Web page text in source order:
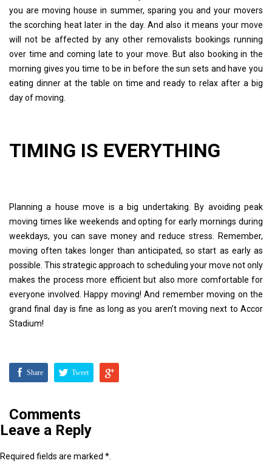
you are moving house in summer, sparing you and your movers
the scorching heat later in the day. And also it means your move
will not be affected by any other removalists bookings running
over time and coming late to your move. But also booking in the
morning gives you time to be in before the sun sets and have you
eating dinner at the table on time and ready to relax after a big
day of moving.
TIMING IS EVERYTHING
Planning a house move is a big undertaking. By avoiding peak
moving times like weekends and opting for early mornings during
weekdays, you can save money and reduce stress. Remember,
moving often takes longer than anticipated, so start as early as
possible. This strategic approach to scheduling your move not only
makes the process more efficient but also more comfortable for
everyone involved. Happy moving! And remember moving on the
grand final day is fine as long as you aren’t moving next to Accor
Stadium!
Share Tweet
Comments
Leave a Reply
Required fields are marked *.